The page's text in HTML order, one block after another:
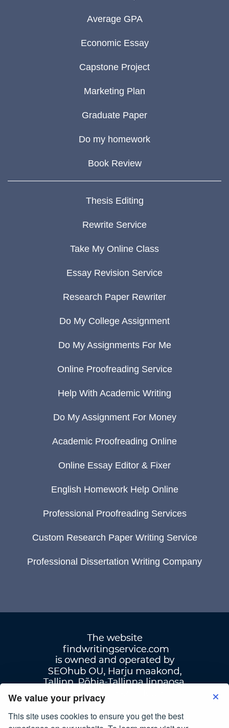
We value your privacy
This site uses cookies to ensure you get the best
Average GPA
Economic Essay
Capstone Project
Marketing Plan
Graduate Paper
Do my homework
Book Review
Thesis Editing
Rewrite Service
Take My Online Class
Essay Revision Service
Research Paper Rewriter
Do My College Assignment
Do My Assignments For Me
Online Proofreading Service
Help With Academic Writing
Do My Assignment For Money
Academic Proofreading Online
Online Essay Editor & Fixer
English Homework Help Online
Professional Proofreading Services
Custom Research Paper Writing Service
Professional Dissertation Writing Company
Terms Of Use| Privacy Policy